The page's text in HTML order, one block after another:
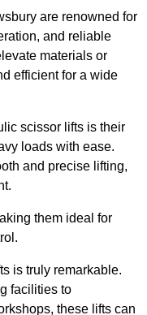
are renowned for
and reliable
materials or
efficient for a wide
scissor lifts is their
loads with ease.
and precise lifting,
them ideal for
is truly remarkable.
facilities to
these lifts can